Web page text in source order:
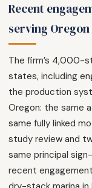
Recent
serving Oregon
The firm’s 4,000-
states, including
the production
Oregon: the same
same fully linked
study review and
same principal
recent